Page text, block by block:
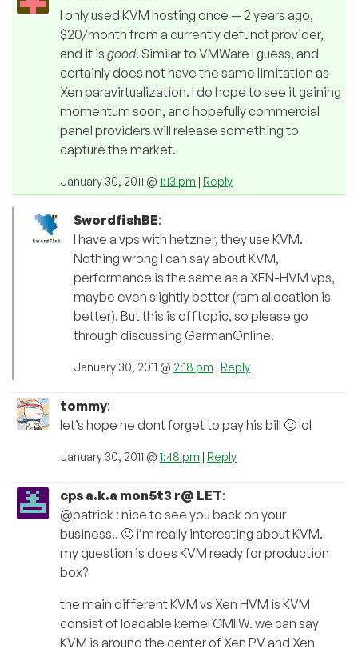
I only used KVM hosting once — 2 years ago,
$20/month from a currently defunct provider,
and it is good. Similar to VMWare I guess, and
certainly does not have the same limitation as
Xen paravirtualization. I do hope to see it gaining
momentum soon, and hopefully commercial
panel providers will release something to
capture the market.
January 30, 2011 @ 1:13 pm | Reply
SwordfishBE:
I have a vps with hetzner, they use KVM.
Nothing wrong I can say about KVM,
performance is the same as a XEN-HVM vps,
maybe even slightly better (ram allocation is
better). But this is offtopic, so please go
through discussing GarmanOnline.
January 30, 2011 @ 2:18 pm | Reply
tommy:
let’s hope he dont forget to pay his bill 🙂 lol
January 30, 2011 @ 1:48 pm | Reply
cps a.k.a mon5t3 r@ LET:
@patrick : nice to see you back on your
business.. 🙂 i’m really interesting about KVM.
my question is does KVM ready for production
box?
the main different KVM vs Xen HVM is KVM
consist of loadable kernel CMIIW. we can say
KVM is around the center of Xen PV and Xen